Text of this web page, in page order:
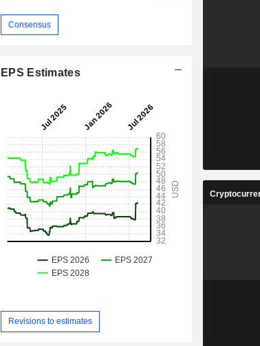
Consensus
EPS Estimates
Revisions to estimates